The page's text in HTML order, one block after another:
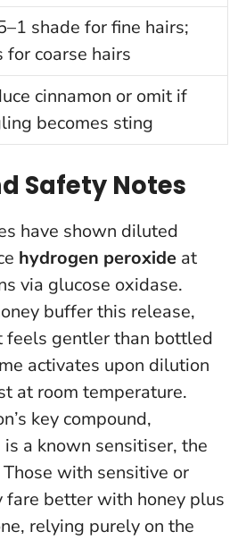
shade for fine hairs;
for coarse hairs
cinnamon or omit if
becomes sting
Safety Notes
have shown diluted
hydrogen peroxide at
via glucose oxidase.
buffer this release,
feels gentler than bottled
activates upon dilution
at room temperature.
key compound,
a known sensitiser, the
with sensitive or
fare better with honey plus
relying purely on the